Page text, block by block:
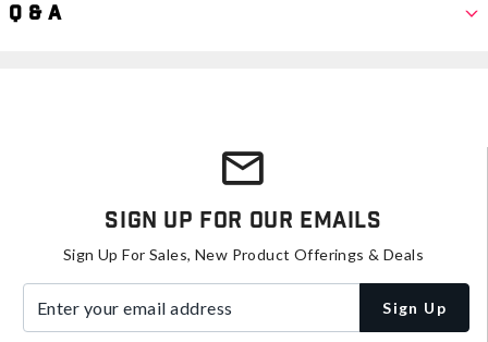
Q & A
Sign Up For Our Emails
Sign Up For Sales, New Product Offerings & Deals
Sign Up